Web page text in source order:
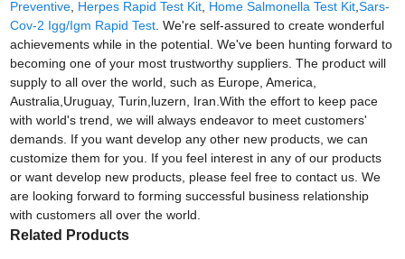
Preventive Herpes Rapid Test Kit Home Salmonella Test Kit ,Sars-
Cov-2 Igg/Igm Rapid Test . We're self-assured to create wonderful
achievements while in the potential. We've been hunting forward to
becoming one of your most trustworthy suppliers. The product will
supply to all over the world, such as Europe, America,
Australia,Uruguay, Turin,luzern, Iran.With the effort to keep pace
with world's trend, we will always endeavor to meet customers'
demands. If you want develop any other new products, we can
customize them for you. If you feel interest in any of our products
or want develop new products, please feel free to contact us. We
are looking forward to forming successful business relationship
with customers all over the world.
Related Products